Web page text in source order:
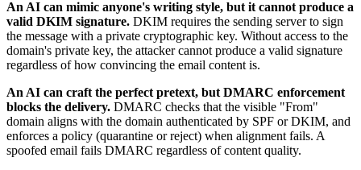
An AI can mimic anyone's writing style, but it cannot produce a
valid DKIM signature. DKIM requires the sending server to sign
the message with a private cryptographic key. Without access to the
domain's private key, the attacker cannot produce a valid signature
regardless of how convincing the email content is.
An AI can craft the perfect pretext, but DMARC enforcement
blocks the delivery. DMARC checks that the visible "From"
domain aligns with the domain authenticated by SPF or DKIM, and
enforces a policy (quarantine or reject) when alignment fails. A
spoofed email fails DMARC regardless of content quality.